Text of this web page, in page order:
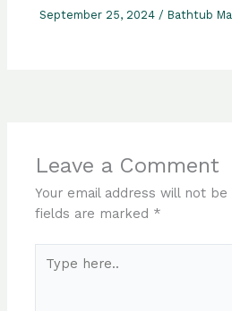
September 25, 2024/Bathtub
Leave a Comment
Your email address will not be
fields are marked *
here..